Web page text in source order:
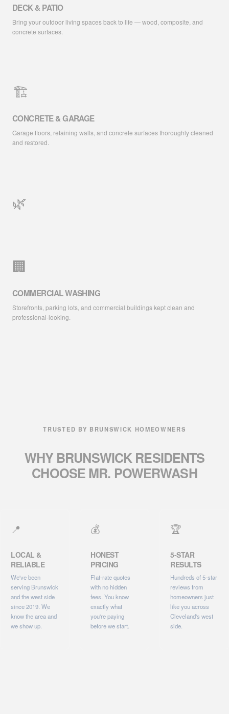
DECK & PATIO
Bring your outdoor living spaces back to life — wood, composite, and
concrete surfaces.
🏗️
CONCRETE & GARAGE
Garage floors, retaining walls, and concrete surfaces thoroughly cleaned
and restored.
🌿
🏢
COMMERCIAL WASHING
Storefronts, parking lots, and commercial buildings kept clean and
professional-looking.
TRUSTED BY BRUNSWICK HOMEOWNERS
WHY BRUNSWICK RESIDENTS
CHOOSE MR. POWERWASH
📍
LOCAL &
RELIABLE
We've been
serving Brunswick
and the west side
since 2019. We
know the area and
we show up.
💰
HONEST
PRICING
Flat-rate quotes
with no hidden
fees. You know
exactly what
you're paying
before we start.
🏆
5-STAR
RESULTS
Hundreds of 5-star
reviews from
homeowners just
like you across
Cleveland's west
side.